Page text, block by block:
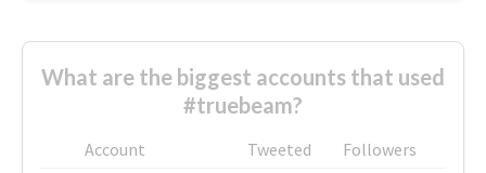
What are the biggest accounts that used
#truebeam?
Account Tweeted
Followers